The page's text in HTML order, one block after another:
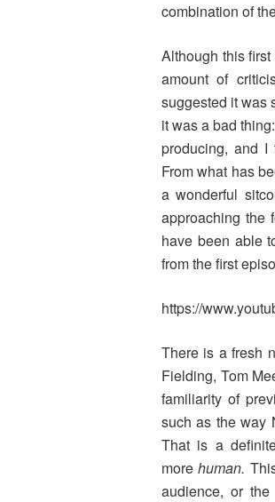
combination of
Although this
amount of
suggested it was
it was a bad
producing, and I
From what has
a wonderful
approaching the
have been able
from the first
https://
There is a fresh
Fielding, Tom
familiarity of
such as the way
That is a
morehuman.
audience, or